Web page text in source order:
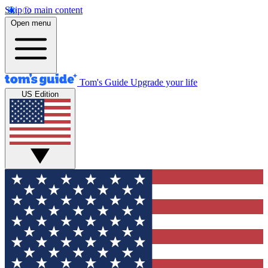
Skip to main content
Open menu
Tom's Guide Upgrade your life
US Edition